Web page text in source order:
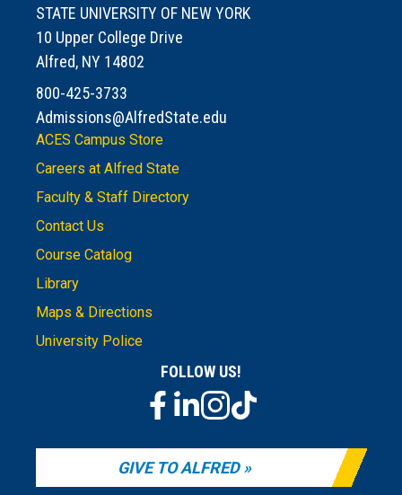
STATE UNIVERSITY OF NEW YORK
10 Upper College Drive
Alfred, NY 14802
800-425-3733
Admissions@AlfredState.edu
ACES Campus Store
Careers at Alfred State
Faculty & Staff Directory
Contact Us
Course Catalog
Library
Maps & Directions
University Police
FOLLOW US!
GIVE TO ALFRED